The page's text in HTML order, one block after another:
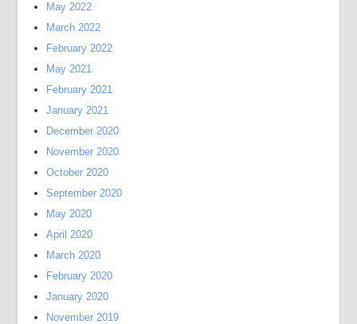
May 2022
March 2022
February 2022
May 2021
February 2021
January 2021
December 2020
November 2020
October 2020
September 2020
May 2020
April 2020
March 2020
February 2020
January 2020
November 2019